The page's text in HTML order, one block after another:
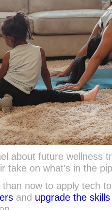
about future wellness
take on what’s in the
now to apply tech to
and upgrade the skills